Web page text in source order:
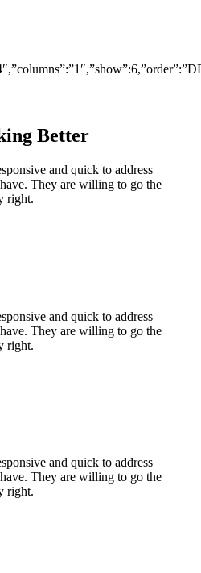
Better
and quick to address
They are willing to go the
right.
and quick to address
They are willing to go the
right.
and quick to address
They are willing to go the
right.